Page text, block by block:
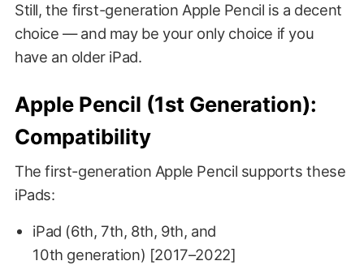
Still, the first-generation Apple Pencil is a decent
choice — and may be your only choice if you
have an older iPad.
Apple Pencil (1st Generation):
Compatibility
The first-generation Apple Pencil supports these
iPads:
iPad (6th, 7th, 8th, 9th, and
10th generation) [2017–2022]